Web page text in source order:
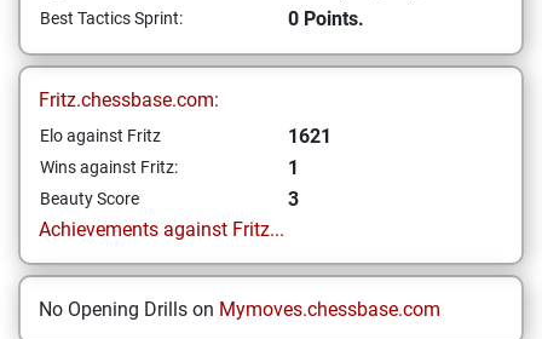
Best Tactics Sprint: 0 Points.
Fritz.chessbase.com:
Elo against Fritz 1621
Wins against Fritz: 1
Beauty Score
3
Achievements against Fritz...
No Opening Drills on Mymoves.chessbase.com